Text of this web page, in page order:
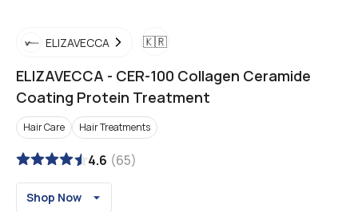
ELIZAVECCA 🇰🇷
ELIZAVECCA - CER-100 Collagen Ceramide
Coating Protein Treatment
Hair Care Hair Treatments
4.6 (65)
Shop Now